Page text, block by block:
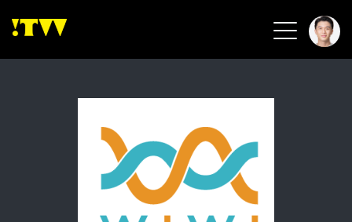
2026 Green Building
2026 Clean Energy
2026 Biotech & Healthcare